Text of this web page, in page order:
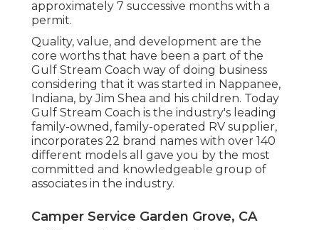
approximately 7 successive months with a
permit.
Quality, value, and development are the
core worths that have been a part of the
Gulf Stream Coach way of doing business
considering that it was started in Nappanee,
Indiana, by Jim Shea and his children. Today
Gulf Stream Coach is the industry's leading
family-owned, family-operated RV supplier,
incorporates 22 brand names with over 140
different models all gave you by the most
committed and knowledgeable group of
associates in the industry.
Camper Service Garden Grove, CA